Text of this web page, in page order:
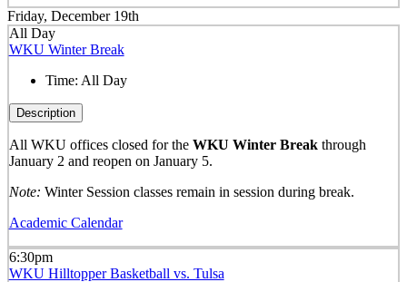
Friday, December 19th
All Day
WKU Winter Break
Time: All Day
Description
All WKU offices closed for the WKU Winter Break through
January 2 and reopen on January 5.
Note: Winter Session classes remain in session during break.
Academic Calendar
6:30pm
WKU Hilltopper Basketball vs. Tulsa